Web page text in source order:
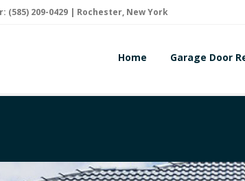
(585) 209-0429 | Rochester, New York
Home Garage Door